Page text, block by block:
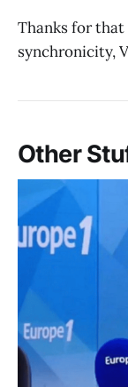
Thanks for
synchronicity,
Other